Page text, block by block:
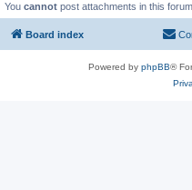
You cannot post attachments in this forum
Board index
Powered by phpBB®